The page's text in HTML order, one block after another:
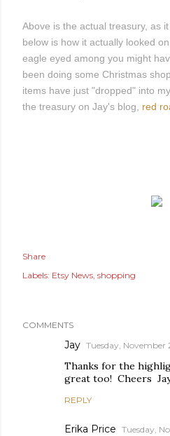
Above is the actual treasury, as
below is how it actually looked
eagle eyed among you might
been doing some Christmas
items have just "dropped" into
the treasury on Jay's blog, red
Share
Labels: Etsy News shopping
COMMENTS
Jay Tuesday, November
Thanks for the
great too! Cheers
REPLY
Erika Price Tuesday,